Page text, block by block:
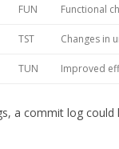
FUN Functional
TST Changes in
TUN Improved
a commit log could